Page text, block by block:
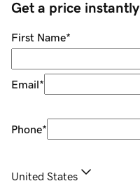
Get a price instantly
First Name*
Email*
Phone*
United States